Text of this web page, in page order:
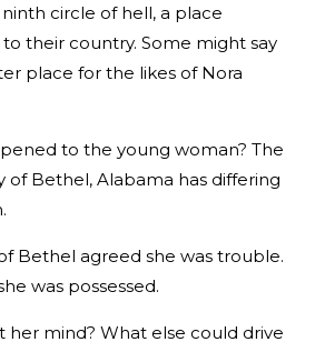
circle of hell, a place
their country. Some might say
place for the likes of Nora
to the young woman? The
of Bethel, Alabama has differing
Bethel agreed she was trouble.
was possessed.
her mind? What else could drive